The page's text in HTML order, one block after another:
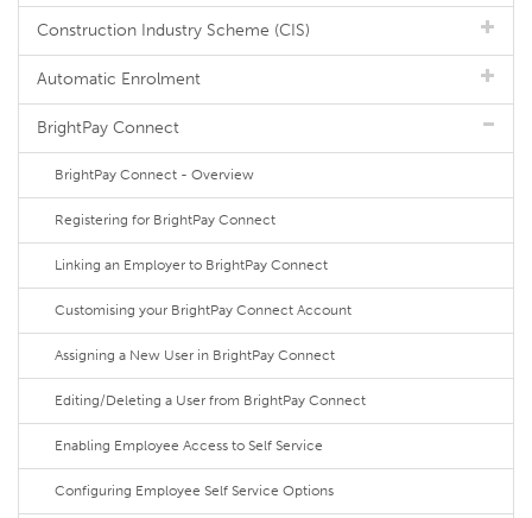
Construction Industry Scheme (CIS)
Automatic Enrolment
BrightPay Connect
BrightPay Connect - Overview
Registering for BrightPay Connect
Linking an Employer to BrightPay Connect
Customising your BrightPay Connect Account
Assigning a New User in BrightPay Connect
Editing/Deleting a User from BrightPay Connect
Enabling Employee Access to Self Service
Configuring Employee Self Service Options